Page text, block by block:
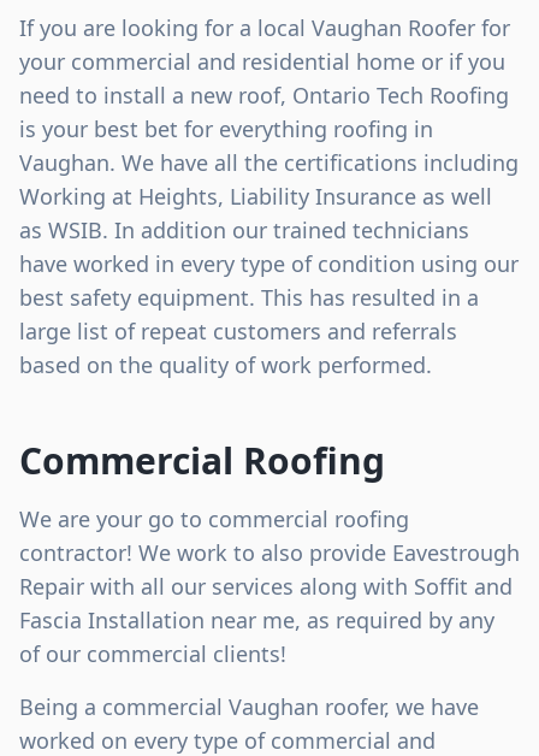
If you are looking for a local Vaughan Roofer for
your commercial and residential home or if you
need to install a new roof, Ontario Tech Roofing
is your best bet for everything roofing in
Vaughan. We have all the certifications including
Working at Heights, Liability Insurance as well
as WSIB. In addition our trained technicians
have worked in every type of condition using our
best safety equipment. This has resulted in a
large list of repeat customers and referrals
based on the quality of work performed.
Commercial Roofing
We are your go to commercial roofing
contractor! We work to also provide Eavestrough
Repair with all our services along with Soffit and
Fascia Installation near me, as required by any
of our commercial clients!
Being a commercial Vaughan roofer, we have
worked on every type of commercial and